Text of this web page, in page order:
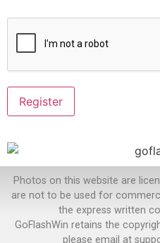
Photos on this website are
are not to be used for
the express written
GoFlashWin retains the
please email at